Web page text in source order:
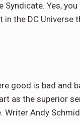
Syndicate. Yes,
in the DC Universe
good is bad and
as the superior
Writer Andy